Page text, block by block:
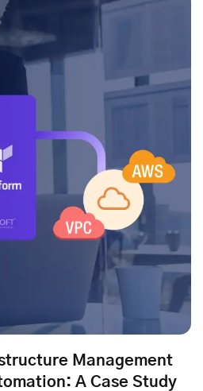
Management
A Case Study